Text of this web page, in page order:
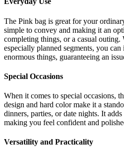
The Pink bag is great for your
simple to convey and making it an
completing things, or a casual outing.
especially planned segments, you
enormous things, guaranteeing an
Special Occasions
When it comes to special occasions,
design and hard color make it a
dinners, parties, or date nights. It
making you feel confident and
Versatility and Practicality